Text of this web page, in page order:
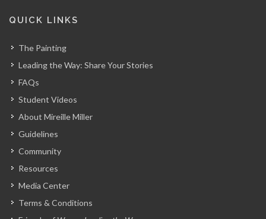
QUICK LINKS
The Painting
Leading the Way: Share Your Stories
FAQs
Student Videos
About Mireille Miller
Guidelines
Community
Resources
Media Center
Terms & Conditions